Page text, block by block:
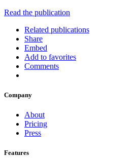
Read the publication
Related publications
Share
Embed
Add to favorites
Comments
Company
About
Pricing
Press
Features